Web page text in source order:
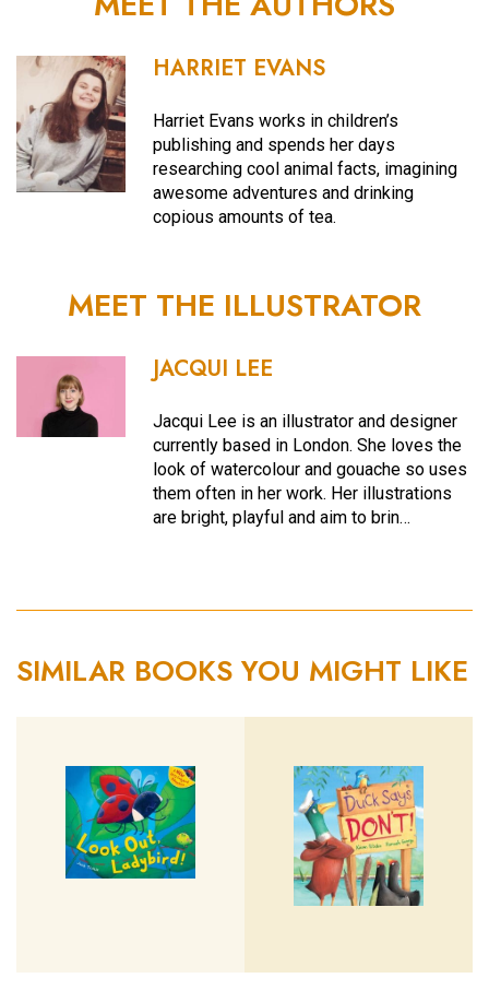
HARRIET EVANS
Harriet Evans works in children’s
publishing and spends her days
researching cool animal facts, imagining
awesome adventures and drinking
copious amounts of tea.
MEET THE ILLUSTRATOR
JACQUI LEE
Jacqui Lee is an illustrator and designer
currently based in London. She loves the
look of watercolour and gouache so uses
them often in her work. Her illustrations
are bright, playful and aim to brin…
SIMILAR BOOKS YOU MIGHT LIKE